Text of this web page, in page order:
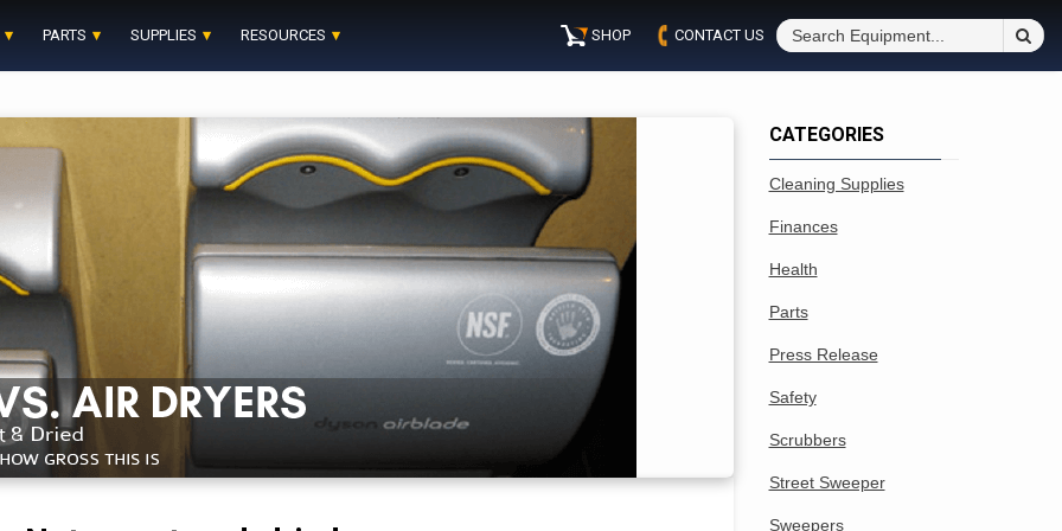
PARTS SUPPLIES RESOURCES SHOP CONTACT US
CATEGORIES
Cleaning Supplies
Finances
Health
Parts
Press Release
Safety
Scrubbers
Street Sweeper
Sweepers